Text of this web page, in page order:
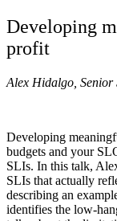
Developing
profit
Alex Hidalgo, Senior
Developing
budgets and your
SLIs. In this talk,
SLIs that actually
describing an
identifies the low-